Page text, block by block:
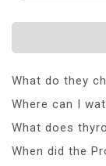
What do they
Where can I
What does
When did the